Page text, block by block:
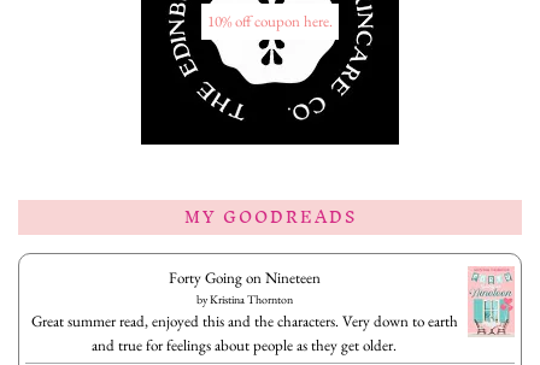
10% off coupon here.
MY GOODREADS
Forty Going on Nineteen
byKristina Thornton
Great summer read, enjoyed this and the characters. Very down to earth
and true for feelings about people as they get older.